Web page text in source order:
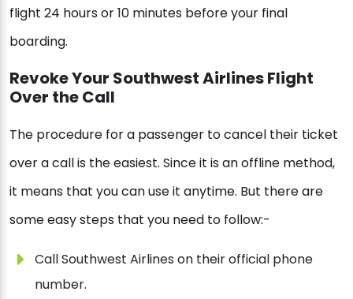
flight 24 hours or 10 minutes before your final
boarding.
Revoke Your Southwest Airlines Flight
Over the Call
The procedure for a passenger to cancel their ticket
over a call is the easiest. Since it is an offline method,
it means that you can use it anytime. But there are
some easy steps that you need to follow:-
Call Southwest Airlines on their official phone
number.